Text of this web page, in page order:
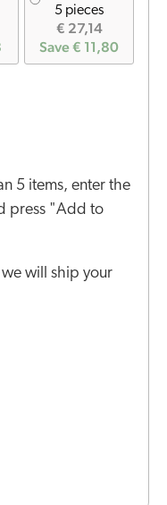
5 pieces
€ 27,14
Save € 11,80
5 items, enter the
press "Add to
will ship your